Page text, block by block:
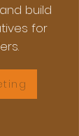
build
for